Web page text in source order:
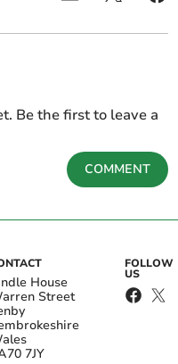
Be the first to leave a
COMMENT
House
Street
7JY
FOLLOW
US